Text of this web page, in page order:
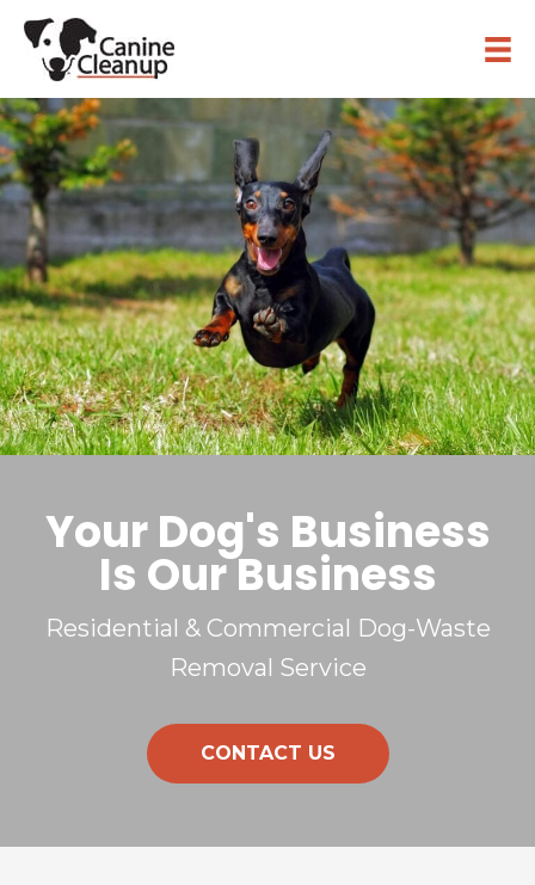
Your Dog's Business
Is Our Business
Residential & Commercial Dog-Waste
Removal Service
CONTACT US